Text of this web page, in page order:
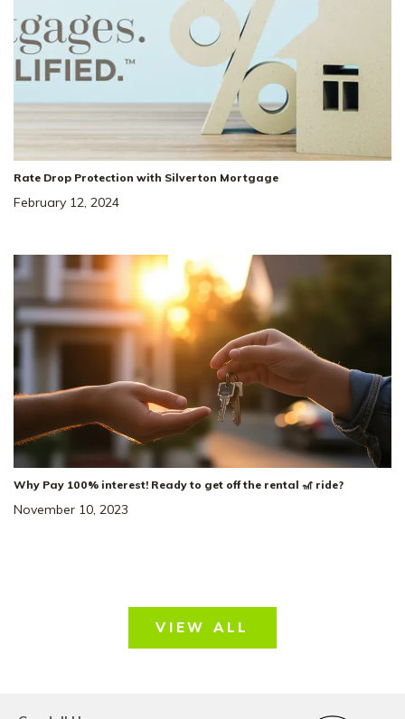
51
Price Drop!!
Price Reduced by $68,000!!*
2019 Bennett Creek
Dr
COLUMBIA ,TN 38401
SITE
#1068
NEIGHBORHOOD:
The Landing At
Greens Mill
FLOOR PLAN: The Stanford
HOME TYPE:Single Family Homes
Status: Ready to Move-In| $479,533
+ $10K in Closing Costs!*
Price Drop!!
Rate Drop Protection with Silverton Mortgage
February 12, 2024
Why Pay 100% interest! Ready to get off the rental 🎢 ride?
November 10, 2023
VIEW ALL